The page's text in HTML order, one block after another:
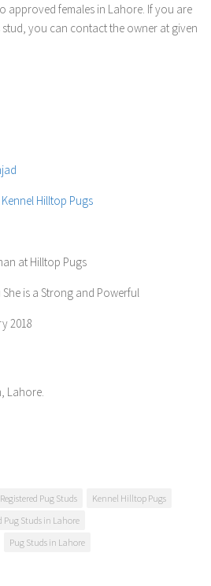
approved females in Lahore. If you are
you can contact the owner at given
Kennel Hilltop Pugs
at Hilltop Pugs
She is a Strong and Powerful
2018
Lahore.
Registered Pug Studs
Kennel Hilltop Pugs
Pug Studs in Lahore
Pug Studs in Lahore